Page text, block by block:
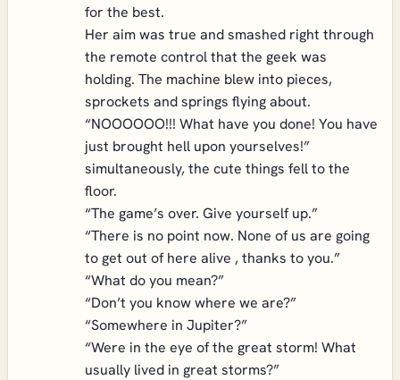
for the best.
Her aim was true and smashed right through
the remote control that the geek was
holding. The machine blew into pieces,
sprockets and springs flying about.
“NOOOOOO!!! What have you done! You have
just brought hell upon yourselves!”
simultaneously, the cute things fell to the
floor.
“The game’s over. Give yourself up.”
“There is no point now. None of us are going
to get out of here alive , thanks to you.”
“What do you mean?”
“Don’t you know where we are?”
“Somewhere in Jupiter?”
“Were in the eye of the great storm! What
usually lived in great storms?”